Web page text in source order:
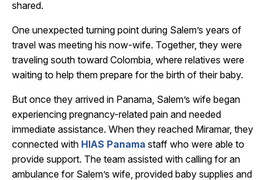
shared.
One unexpected turning point during Salem’s years of
travel was meeting his now-wife. Together, they were
traveling south toward Colombia, where relatives were
waiting to help them prepare for the birth of their baby.
But once they arrived in Panama, Salem’s wife began
experiencing pregnancy-related pain and needed
immediate assistance. When they reached Miramar, they
connected with HIAS Panama staff who were able to
provide support. The team assisted with calling for an
ambulance for Salem’s wife, provided baby supplies and